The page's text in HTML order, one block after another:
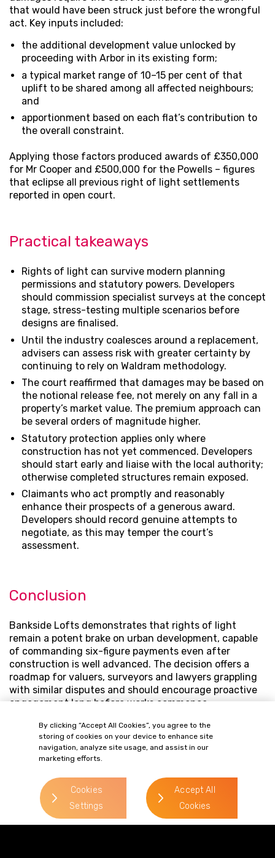
that would have been struck just before the wrongful
act. Key inputs included:
the additional development value unlocked by
proceeding with Arbor in its existing form;
a typical market range of 10–15 per cent of that
uplift to be shared among all affected neighbours;
and
apportionment based on each flat’s contribution to
the overall constraint.
Applying those factors produced awards of £350,000
for Mr Cooper and £500,000 for the Powells – figures
that eclipse all previous right of light settlements
reported in open court.
Practical takeaways
Rights of light can survive modern planning
permissions and statutory powers. Developers
should commission specialist surveys at the concept
stage, stress-testing multiple scenarios before
designs are finalised.
Until the industry coalesces around a replacement,
advisers can assess risk with greater certainty by
continuing to rely on Waldram methodology.
The court reaffirmed that damages may be based on
the notional release fee, not merely on any fall in a
property’s market value. The premium approach can
be several orders of magnitude higher.
Statutory protection applies only where
construction has not yet commenced. Developers
should start early and liaise with the local authority;
otherwise completed structures remain exposed.
Claimants who act promptly and reasonably
enhance their prospects of a generous award.
Developers should record genuine attempts to
negotiate, as this may temper the court’s
assessment.
Conclusion
Bankside Lofts demonstrates that rights of light
remain a potent brake on urban development, capable
of commanding six-figure payments even after
construction is well advanced. The decision offers a
roadmap for valuers, surveyors and lawyers grappling
with similar disputes and should encourage proactive
engagement long before works commence.
Contact ourproperty disputes teamwith your
development queries.
OUR PEOPLE
Related Contacts
By clicking “Accept All Cookies”, you agree to the
storing of cookies on your device to enhance site
navigation, analyze site usage, and assist in our
marketing efforts.
Cookies
Settings
Accept All
Cookies